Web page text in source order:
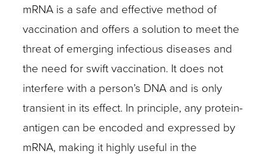
mRNA is a safe and effective method of
vaccination and offers a solution to meet the
threat of emerging infectious diseases and
the need for swift vaccination. It does not
interfere with a person’s DNA and is only
transient in its effect. In principle, any protein-
antigen can be encoded and expressed by
mRNA, making it highly useful in the